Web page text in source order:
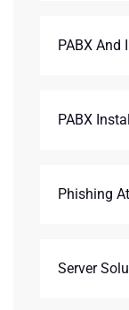
PABX And
PABX
Phishing
Server